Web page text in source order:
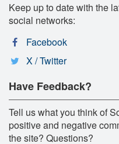
Keep up to date with the
social networks:
Facebook
X / Twitter
Have Feedback?
Tell us what you think of
positive and negative
the site? Questions?